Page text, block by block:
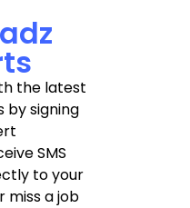
the latest
by signing
SMS
to your
miss a job